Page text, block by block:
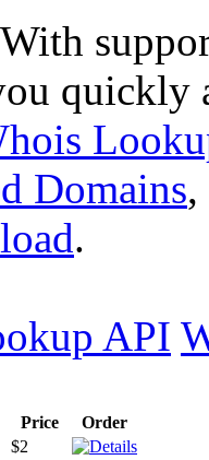
With
quickly
Domains,
.
API
Price
Order
$2